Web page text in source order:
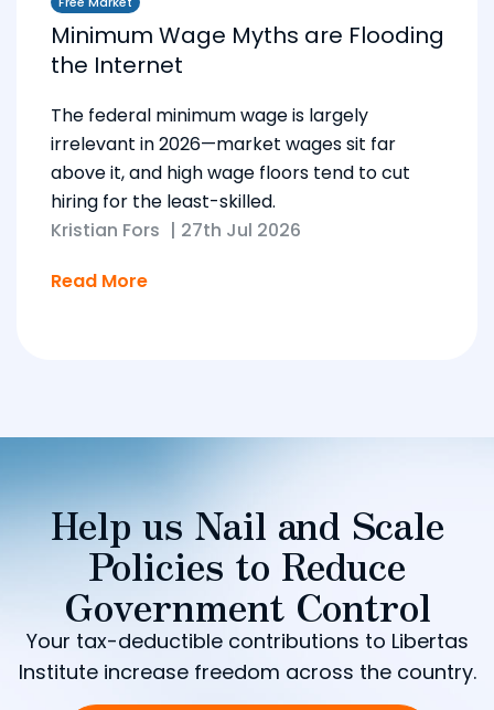
Minimum Wage Myths are Flooding
the Internet
The federal minimum wage is largely
irrelevant in 2026—market wages sit far
above it, and high wage floors tend to cut
hiring for the least-skilled.
Kristian Fors | 27th Jul 2026
Read More
Help us Nail and Scale
Policies to Reduce
Government Control
Your tax-deductible contributions to Libertas
Institute increase freedom across the country.